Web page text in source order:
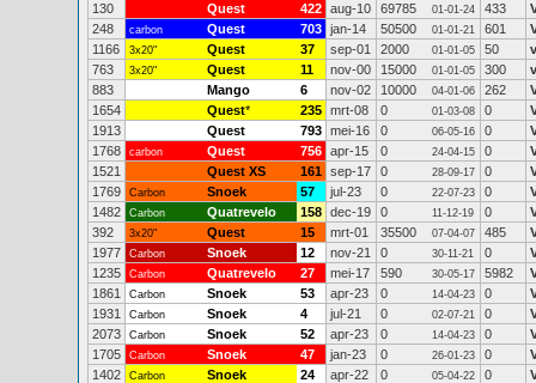
130
Quest 422 aug-10 69785 01-01-24 433
248
carbon Quest 703 jan-14 50500 01-01-21 601
1166
3x20" Quest 37 sep-01 2000 01-01-05 50
763
3x20" Quest 11 nov-00 15000 01-01-05 300
883
Mango 6 nov-02 10000 04-01-06 262
1654
Quest* 235 mrt-08 0 01-03-08 0
1913
Quest 793 mei-16 0 06-05-16 0
1768
carbon Quest 756 apr-15 0 24-04-15 0
1521
Quest XS 161 sep-17 0 28-09-17 0
1769
Carbon Snoek 57 jul-23 0 22-07-23 0
1482
Carbon Quatrevelo 158 dec-19 0 11-12-19 0
392
3x20" Quest 15 mrt-01 35500 07-04-07 485
1977
Carbon Snoek 12 nov-21 0 30-11-21 0
1235
Carbon Quatrevelo 27 mei-17 590 30-05-17 5982
1861
Carbon Snoek 53 apr-23 0 14-04-23 0
1931
Carbon Snoek 4 jul-21 0 02-07-21 0
2073
Carbon Snoek 52 apr-23 0 14-04-23 0
1705
Carbon Snoek 47 jan-23 0 26-01-23 0
1402
Carbon Snoek 24 apr-22 0 05-04-22 0